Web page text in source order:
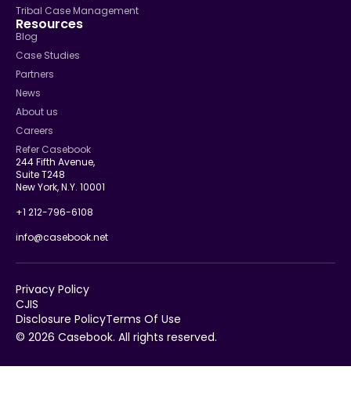
Tribal Case Management
Resources
Blog
Case Studies
Partners
News
About us
Careers
Refer Casebook
244 Fifth Avenue,
Suite T248
New York, N.Y. 10001
+1 212-796-6108
info@casebook.net
Privacy Policy
CJIS
© 2026 Casebook. All rights reserved.
Disclosure PolicyTerms Of Use